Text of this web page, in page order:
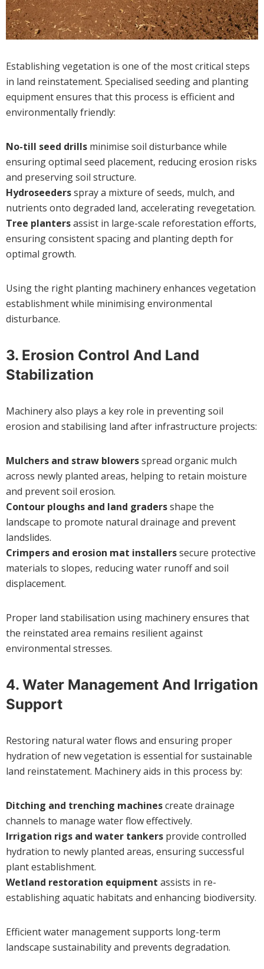
Establishing vegetation is one of the most critical steps
in land reinstatement. Specialised seeding and planting
equipment ensures that this process is efficient and
environmentally friendly:
No-till seed drills minimise soil disturbance while
ensuring optimal seed placement, reducing erosion risks
and preserving soil structure.
Hydroseedersspray a mixture of seeds, mulch, and
nutrients onto degraded land, accelerating revegetation.
Tree plantersassist in large-scale reforestation efforts,
ensuring consistent spacing and planting depth for
optimal growth.
Using the right planting machinery enhances vegetation
establishment while minimising environmental
disturbance.
3. Erosion Control And Land
Stabilization
Machinery also plays a key role in preventing soil
erosion and stabilising land after infrastructure projects:
Mulchers and straw blowersspread organic mulch
across newly planted areas, helping to retain moisture
and prevent soil erosion.
Contour ploughs and land gradersshape the
landscape to promote natural drainage and prevent
landslides.
Crimpers and erosion mat installerssecure protective
materials to slopes, reducing water runoff and soil
displacement.
Proper land stabilisation using machinery ensures that
the reinstated area remains resilient against
environmental stresses.
4. Water Management And Irrigation
Support
Restoring natural water flows and ensuring proper
hydration of new vegetation is essential for sustainable
land reinstatement. Machinery aids in this process by:
Ditching and trenching machinescreate drainage
channels to manage water flow effectively.
Irrigation rigs and water tankers provide controlled
hydration to newly planted areas, ensuring successful
plant establishment.
Wetland restoration equipment assists in re-
establishing aquatic habitats and enhancing biodiversity.
Efficient water management supports long-term
landscape sustainability and prevents degradation.